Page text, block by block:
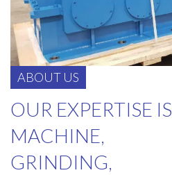
ABOUT US
OUR EXPERTISE IS
MACHINE,
GRINDING,